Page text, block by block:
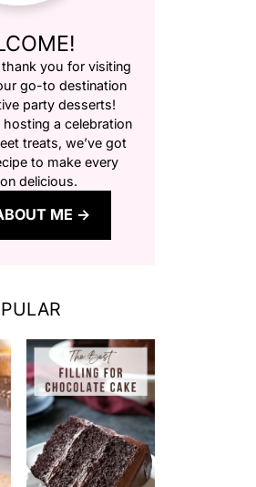
you for visiting
go-to destination
party desserts!
a celebration
treats, we’ve got
to make every
delicious.
ME